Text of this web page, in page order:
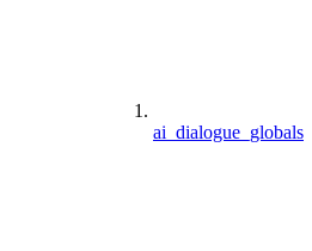
ai_dialogue_globals